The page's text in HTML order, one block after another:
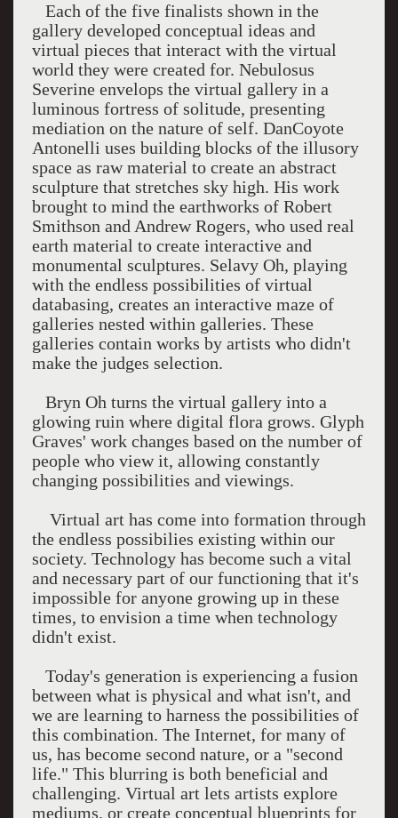
Each of the five finalists shown in the
gallery developed conceptual ideas and
virtual pieces that interact with the virtual
world they were created for. Nebulosus
Severine envelops the virtual gallery in a
luminous fortress of solitude, presenting
mediation on the nature of self. DanCoyote
Antonelli uses building blocks of the illusory
space as raw material to create an abstract
sculpture that stretches sky high. His work
brought to mind the earthworks of Robert
Smithson and Andrew Rogers, who used real
earth material to create interactive and
monumental sculptures. Selavy Oh, playing
with the endless possibilities of virtual
databasing, creates an interactive maze of
galleries nested within galleries. These
galleries contain works by artists who didn't
make the judges selection.
Bryn Oh turns the virtual gallery into a
glowing ruin where digital flora grows. Glyph
Graves' work changes based on the number of
people who view it, allowing constantly
changing possibilities and viewings.
Virtual art has come into formation through
the endless possibilies existing within our
society. Technology has become such a vital
and necessary part of our functioning that it's
impossible for anyone growing up in these
times, to envision a time when technology
didn't exist.
Today's generation is experiencing a fusion
between what is physical and what isn't, and
we are learning to harness the possibilities of
this combination. The Internet, for many of
us, has become second nature, or a "second
life." This blurring is both beneficial and
challenging. Virtual art lets artists explore
mediums, or create conceptual blueprints for